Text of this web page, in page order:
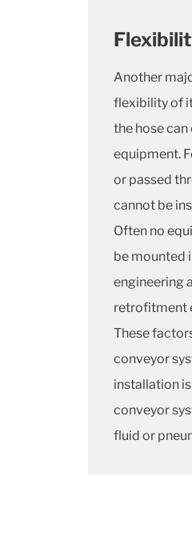
Another
flexibility of
the hose
equipment.
or passed
cannot be
Often no
be mounted
engineering
retrofitment
These
conveyor
installation
conveyor
fluid or